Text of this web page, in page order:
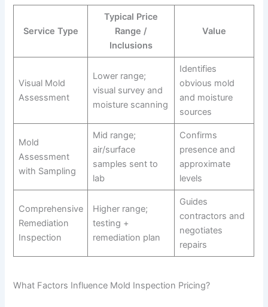
Service Type
Typical Price
Range /
Inclusions
Value
Visual Mold
Assessment
Lower range;
visual survey and
moisture scanning
Identifies
obvious mold
and moisture
sources
Mold
Assessment
with Sampling
Mid range;
air/surface
samples sent to
lab
Confirms
presence and
approximate
levels
Comprehensive
Remediation
Inspection
Higher range;
testing +
remediation plan
Guides
contractors and
negotiates
repairs
What Factors Influence Mold Inspection Pricing?